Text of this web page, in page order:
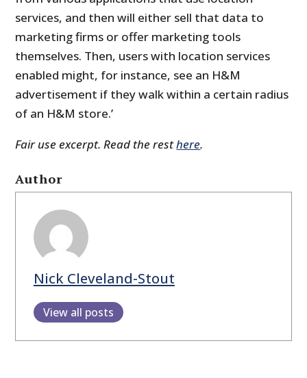
services, and then will either sell that data to
marketing firms or offer marketing tools
themselves. Then, users with location services
enabled might, for instance, see an H&M
advertisement if they walk within a certain radius
of an H&M store.’
Fair use excerpt. Read the resthere.
Author
Nick Cleveland-Stout
View all posts